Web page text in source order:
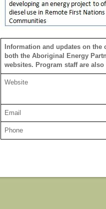
Information and updates on
both the Aboriginal Energy
websites. Program staff are
Website
Email
Phone